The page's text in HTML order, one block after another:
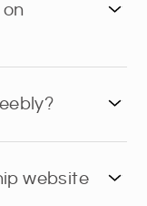
website